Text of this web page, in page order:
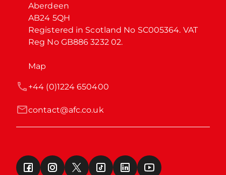
Aberdeen
AB24 5QH
Registered in Scotland No SC005364. VAT
Reg No GB886 3232 02.
Map
contact@afc.co.uk
+44 (0)1224 650400